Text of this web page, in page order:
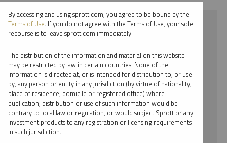
⨯ SILVER
⨯ RYAN MCINTYRE
By date
By topic
By type
By accessing and using sprott.com, you agree to be bound by the
Terms of Use. If you do not agree with the Terms of Use, your sole
recourse is to leave sprott.com immediately.
The distribution of the information and material on this website
may be restricted by law in certain countries. None of the
information is directed at, or is intended for distribution to, or use
by, any person or entity in any jurisdiction (by virtue of nationality,
place of residence, domicile or registered office) where
publication, distribution or use of such information would be
contrary to local law or regulation, or would subject Sprott or any
investment products to any registration or licensing requirements
in such jurisdiction.